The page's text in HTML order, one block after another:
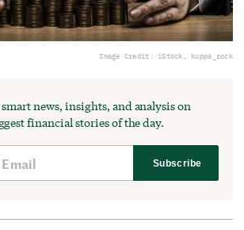
Image Credit: iStock, kuppa_rock
news, insights, and analysis on
financial stories of the day.
Subscribe